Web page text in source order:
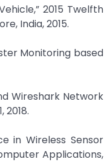
2015 Twelfth
India, 2015.
Monitoring based
Wireshark Network
in Wireless Sensor
Applications,